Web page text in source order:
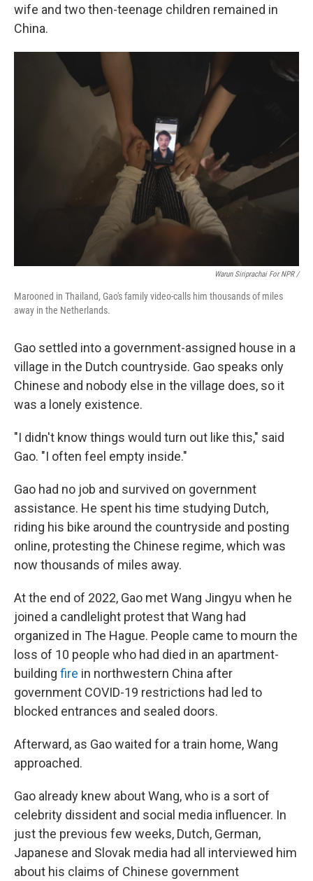
wife and two then-teenage children remained in
China.
Warun Siriprachai For NPR /
Marooned in Thailand, Gao's family video-calls him thousands of miles
away in the Netherlands.
Gao settled into a government-assigned house in a
village in the Dutch countryside. Gao speaks only
Chinese and nobody else in the village does, so it
was a lonely existence.
"I didn't know things would turn out like this," said
Gao. "I often feel empty inside."
Gao had no job and survived on government
assistance. He spent his time studying Dutch,
riding his bike around the countryside and posting
online, protesting the Chinese regime, which was
now thousands of miles away.
At the end of 2022, Gao met Wang Jingyu when he
joined a candlelight protest that Wang had
organized in The Hague. People came to mourn the
loss of 10 people who had died in an apartment-
building fire in northwestern China after
government COVID-19 restrictions had led to
blocked entrances and sealed doors.
Afterward, as Gao waited for a train home, Wang
approached.
Gao already knew about Wang, who is a sort of
celebrity dissident and social media influencer. In
just the previous few weeks, Dutch, German,
Japanese and Slovak media had all interviewed him
about his claims of Chinese government